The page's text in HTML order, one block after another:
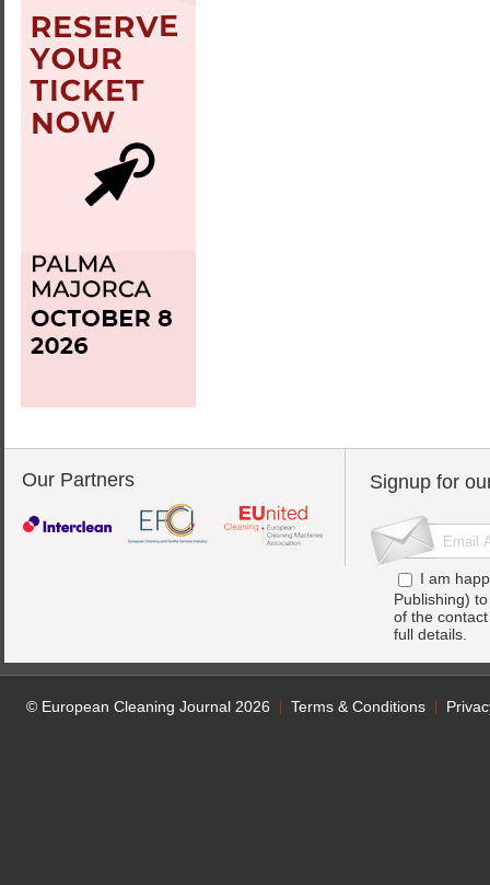
Our Partners Signup for
I am
Publishing)
of the
full details.
© European Cleaning Journal 2026 Terms & Conditions